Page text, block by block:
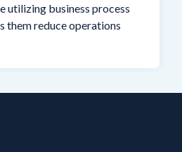
utilizing business process
them reduce operations